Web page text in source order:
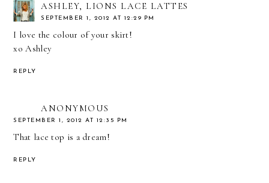
ASHLEY, LIONS LACE LATTES
SEPTEMBER 1, 2012 AT 12:29 PM
I love the colour of your skirt!
xo Ashley
REPLY
ANONYMOUS
SEPTEMBER 1, 2012 AT 12:35 PM
That lace top is a dream!
REPLY